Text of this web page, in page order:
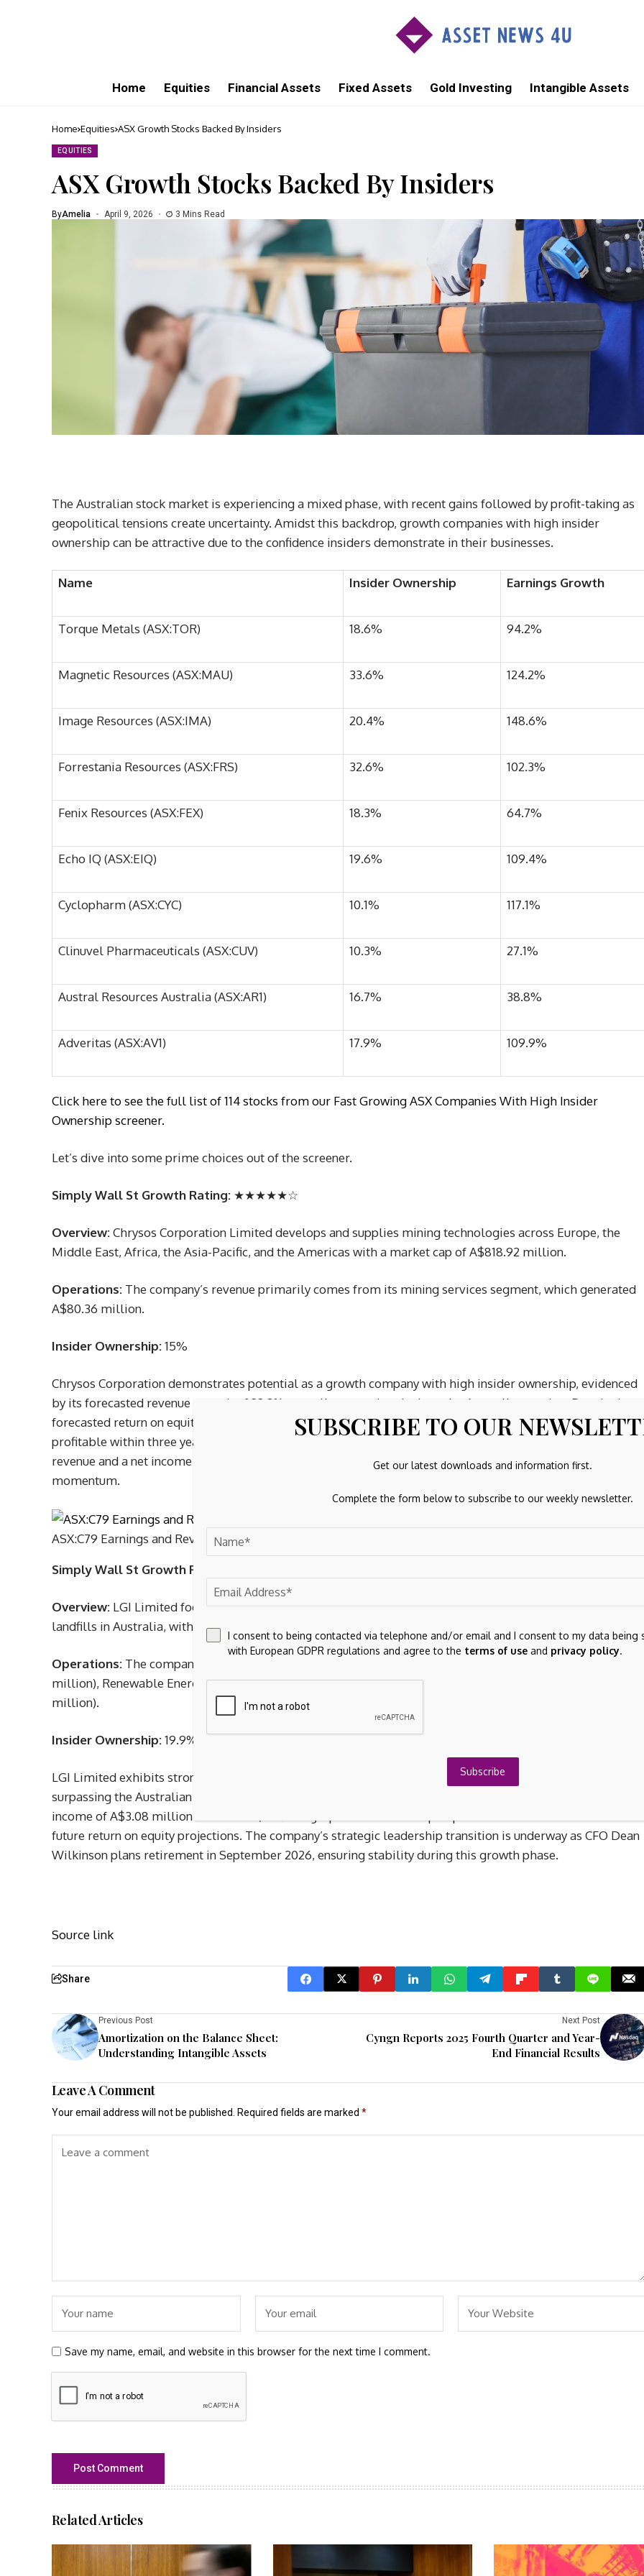
Home Equities Financial Assets Fixed Assets Gold Investing Intangible Assets
Home Equities ASX Growth Stocks Backed By Insiders
EQUITIES
ASX Growth Stocks Backed By Insiders
ByAmelia April 9, 2026 3 Mins Read
The Australian stock market is experiencing a mixed phase, with recent gains followed by profit-taking as
geopolitical tensions create uncertainty. Amidst this backdrop, growth companies with high insider
ownership can be attractive due to the confidence insiders demonstrate in their businesses.
Name Insider Ownership Earnings Growth
Torque Metals (ASX:TOR) 18.6% 94.2%
Magnetic Resources (ASX:MAU) 33.6% 124.2%
Image Resources (ASX:IMA) 20.4% 148.6%
Forrestania Resources (ASX:FRS) 32.6% 102.3%
Fenix Resources (ASX:FEX) 18.3% 64.7%
Echo IQ (ASX:EIQ) 19.6% 109.4%
Cyclopharm (ASX:CYC) 10.1% 117.1%
Clinuvel Pharmaceuticals (ASX:CUV) 10.3% 27.1%
Austral Resources Australia (ASX:AR1) 16.7% 38.8%
Adveritas (ASX:AV1) 17.9% 109.9%
Click here to see the full list of 114 stocks from our Fast Growing ASX Companies With High Insider
Ownership screener.
Let’s dive into some prime choices out of the screener.
Simply Wall St Growth Rating: ★★★★★☆
Overview:Chrysos Corporation Limited develops and supplies mining technologies across Europe, the
Middle East, Africa, the Asia-Pacific, and the Americas with a market cap of A$818.92 million.
Operations: The company’s revenue primarily comes from its mining services segment, which generated
A$80.36 million.
Insider Ownership:15%
Chrysos Corporation demonstrates potential as a growth company with high insider ownership, evidenced
by its forecasted revenue growth of 22.3% annually, outpacing the broader Australian market. Despite low
forecasted return on equity and limited insider buying in recent months, Chrysos is expected to become
profitable within three years. Recent earnings results show significant improvement with A$43.4 million in
revenue and a net income of A$0.732 million for the half year ended December 2025, highlighting positive
momentum.
ASX:C79 Earnings and Revenue Growth as at Apr 2026
Simply Wall St Growth Rating:
Overview: LGI Limited focuses on carbon abatement and renewable energy solutions utilizing biogas from
landfills in Australia, with a market cap of A$386.87 million.
Operations: The company generates revenue through three main segments: Carbon Abatement (A$18.58
million), Renewable Energy (A$19.52 million), and Infrastructure Construction and Management (A$2.08
million).
Insider Ownership:19.9%
LGI Limited exhibits strong growth potential, with earnings forecasted to grow at 25.8% annually,
surpassing the Australian market’s average. Recent financials show a rise in sales to A$20.31 million and
income of A$3.08 million for H1 2025, reflecting a positive trend despite past shareholder dilution and low
future return on equity projections. The company’s strategic leadership transition is underway as CFO Dean
Wilkinson plans retirement in September 2026, ensuring stability during this growth phase.
Source link
Share
Previous Post
Amortization on the Balance Sheet:
Understanding Intangible Assets
Next Post
Cyngn Reports 2025 Fourth Quarter and Year-
End Financial Results
Leave A Comment
Your email address will not be published. Required fields are marked *
Save my name, email, and website in this browser for the next time I comment.
Related Articles
SUBSCRIBE TO OUR
Get our latest downloads and information first.
Complete the form below to subscribe to our weekly newsletter.
I consent to being contacted via telephone and/or email and I consent to my data being
with European GDPR regulations and agree to the terms of useand privacy policy.
Subscribe